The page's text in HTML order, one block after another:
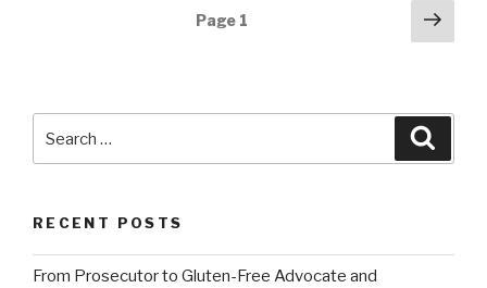
Page 1
Next
RECENT POSTS
From Prosecutor to Gluten-Free Advocate and